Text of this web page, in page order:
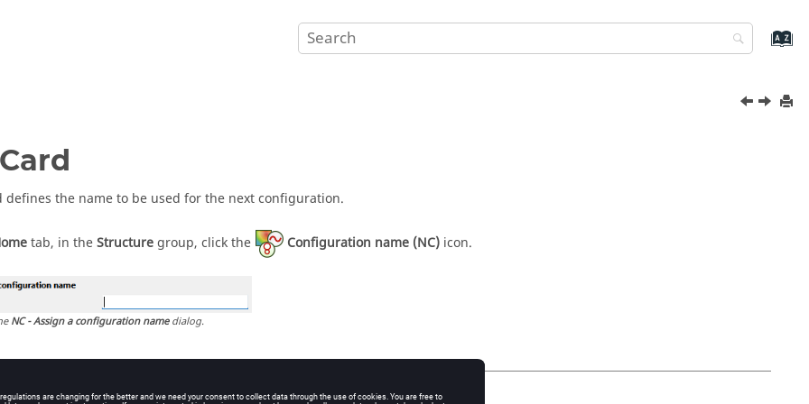
defines the name to be used for the next configuration.
tab, in theStructuregroup, click the Configuration name (NC) icon.
NC - Assign a configuration namedialog.